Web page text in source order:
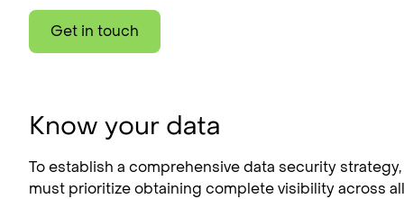
Get in touch
Know your data
To establish a comprehensive data security
must prioritize obtaining complete visibility across